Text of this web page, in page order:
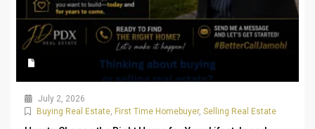
July 2, 2026
Buying Real Estate, First Time Homebuyer, Selling Real Estate